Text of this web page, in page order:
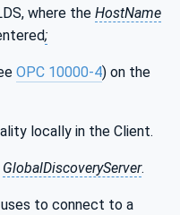
where the HostName
;
OPC 10000-4) on the
locally in the Client.
GlobalDiscoveryServer.
uses to connect to a